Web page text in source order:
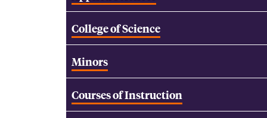
College of Science
Minors
Courses of Instruction